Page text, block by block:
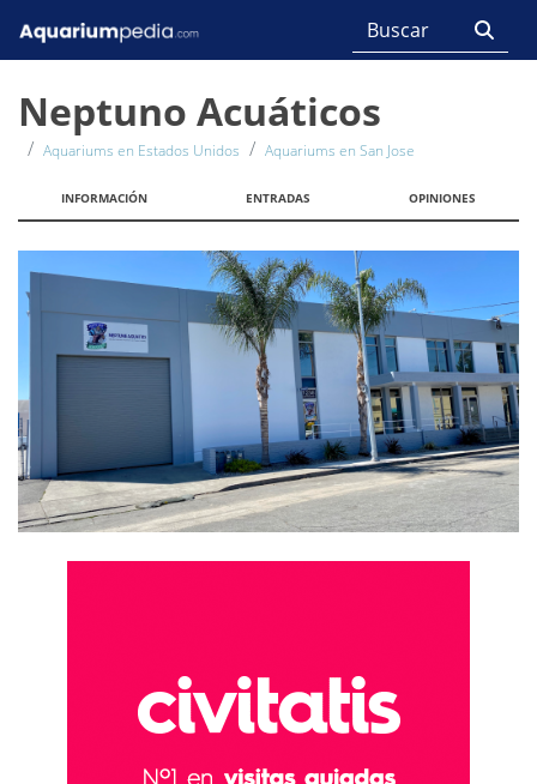
Neptuno Acuáticos
Aquariums en Estados Unidos Aquariums en San Jose
INFORMACIÓN ENTRADAS OPINIONES